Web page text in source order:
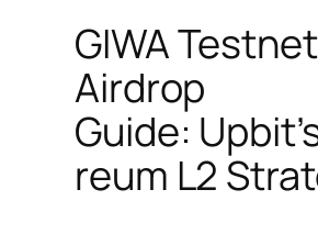
GIWA Testnet
Airdrop
Guide:
reum L2